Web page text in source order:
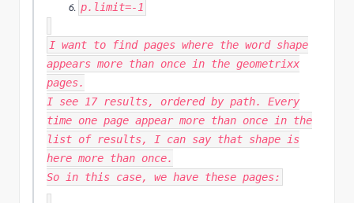
p. limit=- 1
I want to find pages where the word shape
appears more than once in the geometrixx
pages.
I see 17 results, ordered by path. Every
time one page appear more than once in the
list of results, I can say that shape is
here more than once.
So in this case, we have these pages: